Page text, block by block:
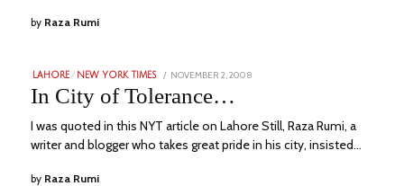
by Raza Rumi
LAHORE/ NEW YORK TIMES
POSTED
NOVEMBER 2, 2008
In City of Tolerance…
I was quoted in this NYT article on Lahore Still, Raza Rumi, a
writer and blogger who takes great pride in his city, insisted…
by Raza Rumi